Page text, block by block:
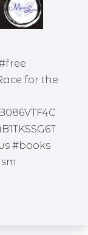
for the
#books